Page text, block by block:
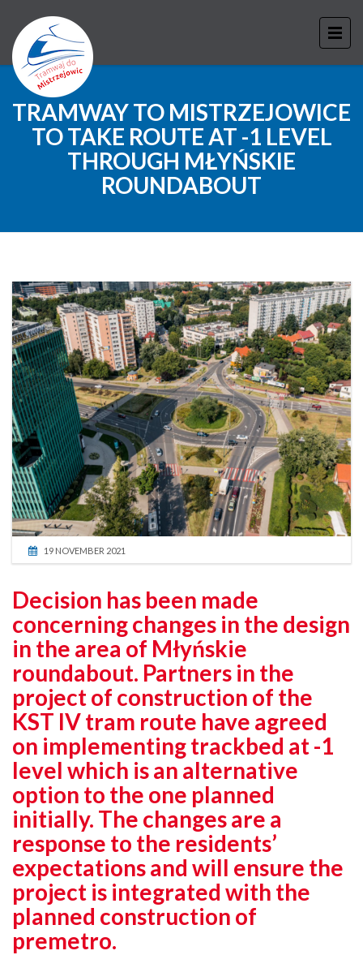
TRAMWAY TO MISTRZEJOWICE
TO TAKE ROUTE AT -1 LEVEL
THROUGH MŁYŃSKIE
ROUNDABOUT
19 NOVEMBER 2021
Decision has been made
concerning changes in the design
in the area of Młyńskie
roundabout. Partners in the
project of construction of the
KST IV tram route have agreed
on implementing trackbed at -1
level which is an alternative
option to the one planned
initially. The changes are a
response to the residents’
expectations and will ensure the
project is integrated with the
planned construction of
premetro.